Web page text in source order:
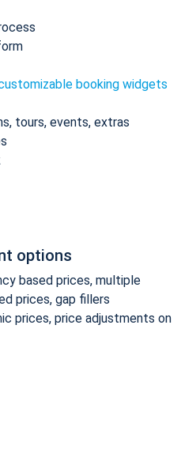
booking widgets
tours, events, extras
options
based prices, multiple
prices, gap fillers
prices, price adjustments on